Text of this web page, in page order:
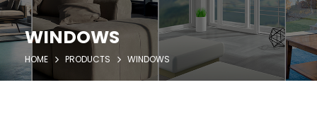
WINDOWS
HOME PRODUCTS WINDOWS